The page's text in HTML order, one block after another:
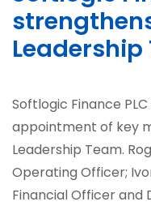
Leadership
Softlogic Finance
appointment of key
Leadership Team.
Operating Officer;
Financial Officer and